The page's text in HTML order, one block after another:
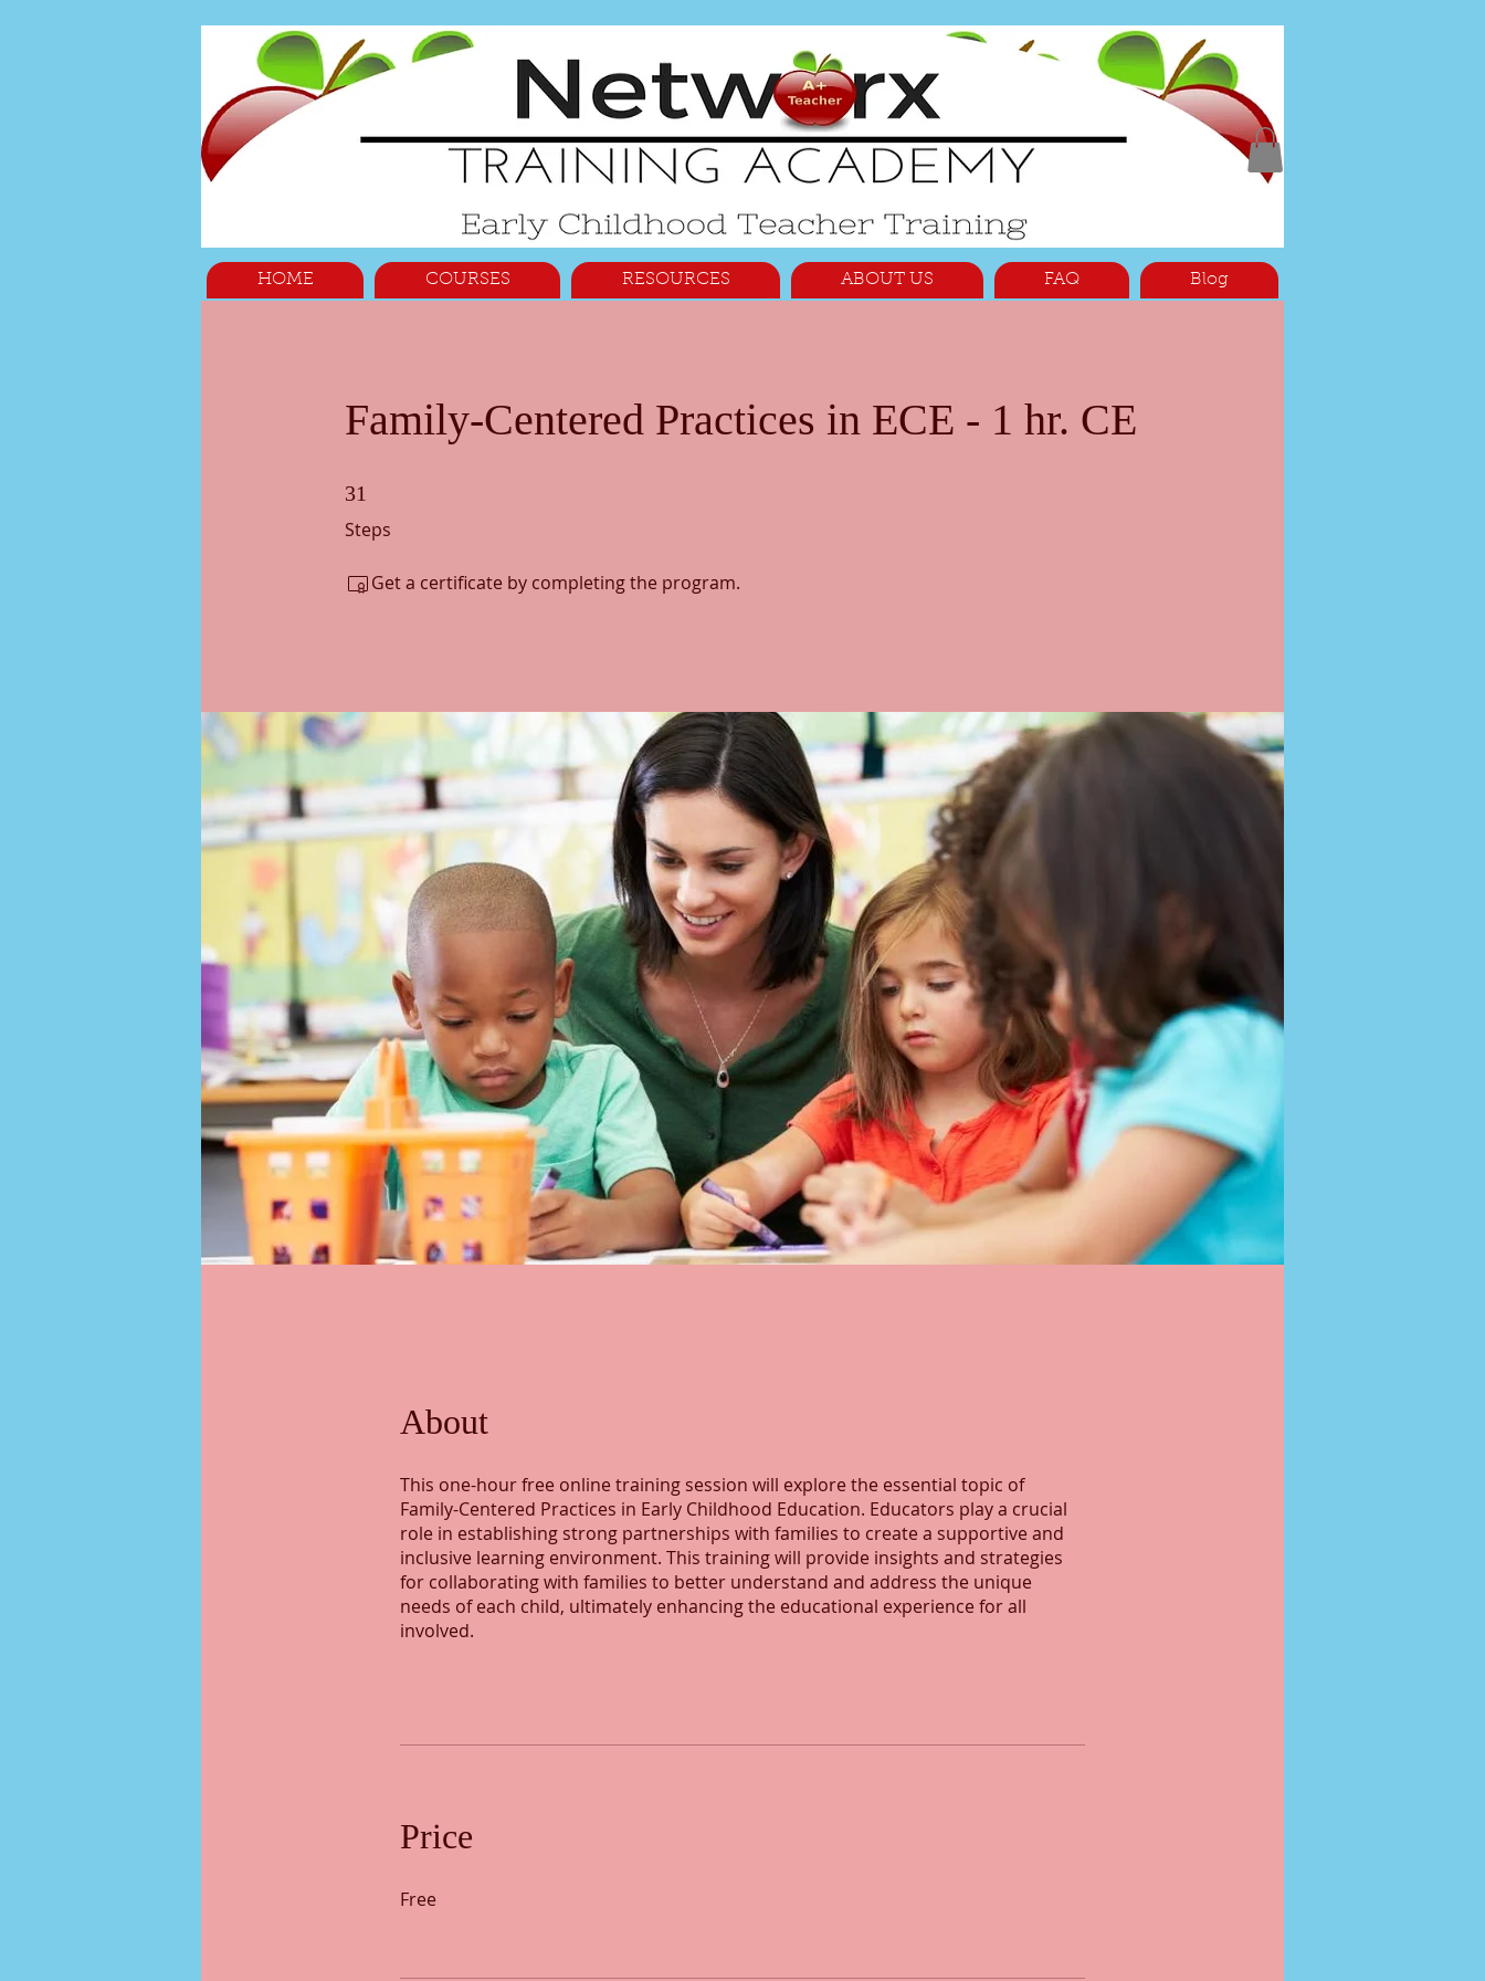
HOME COURSES RESOURCES ABOUT US FAQ Blog
Family-Centered Practices in ECE - 1 hr. CE
31
Steps
Get a certificate by completing the program.
About
This one-hour free online training session will explore the essential topic of
Family-Centered Practices in Early Childhood Education. Educators play a crucial
role in establishing strong partnerships with families to create a supportive and
inclusive learning environment. This training will provide insights and strategies
for collaborating with families to better understand and address the unique
needs of each child, ultimately enhancing the educational experience for all
involved.
Price
Free